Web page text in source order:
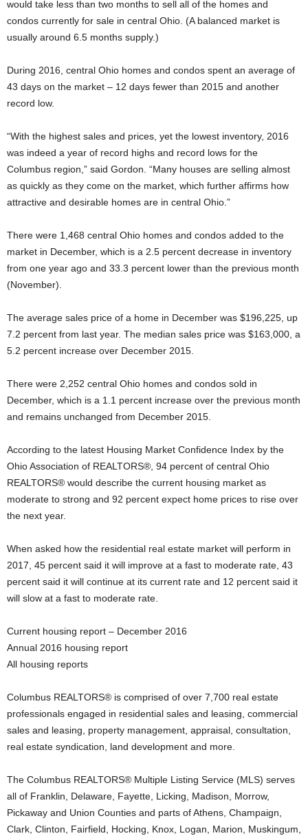
would take less than two months to sell all of the homes and
condos currently for sale in central Ohio. (A balanced market is
usually around 6.5 months supply.)
During 2016, central Ohio homes and condos spent an average of
43 days on the market – 12 days fewer than 2015 and another
record low.
“With the highest sales and prices, yet the lowest inventory, 2016
was indeed a year of record highs and record lows for the
Columbus region,” said Gordon. “Many houses are selling almost
as quickly as they come on the market, which further affirms how
attractive and desirable homes are in central Ohio.”
There were 1,468 central Ohio homes and condos added to the
market in December, which is a 2.5 percent decrease in inventory
from one year ago and 33.3 percent lower than the previous month
(November).
The average sales price of a home in December was $196,225, up
7.2 percent from last year. The median sales price was $163,000, a
5.2 percent increase over December 2015.
There were 2,252 central Ohio homes and condos sold in
December, which is a 1.1 percent increase over the previous month
and remains unchanged from December 2015.
According to the latest Housing Market Confidence Index by the
Ohio Association of REALTORS®, 94 percent of central Ohio
REALTORS® would describe the current housing market as
moderate to strong and 92 percent expect home prices to rise over
the next year.
When asked how the residential real estate market will perform in
2017, 45 percent said it will improve at a fast to moderate rate, 43
percent said it will continue at its current rate and 12 percent said it
will slow at a fast to moderate rate.
Current housing report – December 2016
Annual 2016 housing report
All housing reports
Columbus REALTORS® is comprised of over 7,700 real estate
professionals engaged in residential sales and leasing, commercial
sales and leasing, property management, appraisal, consultation,
real estate syndication, land development and more.
The Columbus REALTORS® Multiple Listing Service (MLS) serves
all of Franklin, Delaware, Fayette, Licking, Madison, Morrow,
Pickaway and Union Counties and parts of Athens, Champaign,
Clark, Clinton, Fairfield, Hocking, Knox, Logan, Marion, Muskingum,